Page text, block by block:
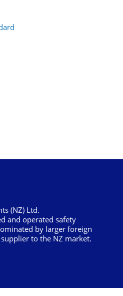
(NZ) Ltd.
and operated safety
by larger foreign
to the NZ market.